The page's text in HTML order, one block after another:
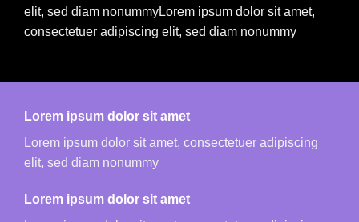
elit, sed diam nonummyLorem ipsum dolor sit amet,
consectetuer adipiscing elit, sed diam nonummy
Lorem ipsum dolor sit amet
Lorem ipsum dolor sit amet, consectetuer adipiscing
elit, sed diam nonummy
Lorem ipsum dolor sit amet